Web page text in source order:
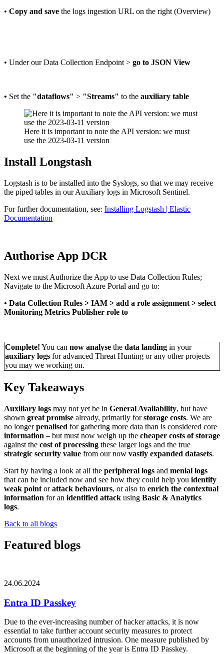
• Copy and save the logs ingestion URL on the right (Overview)
• Under our Data Collection Endpoint > go to JSON View
• Set the "dataflows" > "Streams" to the auxiliary table
Here it is important to note the API version: we must
use the 2023-03-11 version
Install Longstash
Logstash is to be installed into the Syslogs, so that we may receive
the piped tables in our Auxiliary logs in Microsoft Sentinel.
For further documentation, see: Installing Logstash | Elastic
Documentation
Authorise App DCR
Next we must Authorize the App to use Data Collection Rules;
Navigate to the Microsoft Azure Portal and go to:
• Data Collection Rules > IAM > add a role assignment > select
Monitoring Metrics Publisher role to
Complete! You can now analyse the data landing in your
auxiliary logs for advanced Threat Hunting or any other projects
you may we working on.
Key Takeaways
Auxiliary logs may not yet be in General Availability, but have
shown great promise already, primarily forstorage costs. We are
no longerpenalised for gathering more data than is considered core
information – but must now weigh up the cheaper costs of storage
against the cost of processing these larger logs and the true
strategic security value from our now vastly expanded datasets.
Start by having a look at all the peripheral logs and menial logs
that can be included now and see how they could help you identify
weak point orattack behaviours, or also to enrich the contextual
information for an identified attack using Basic & Analytics
logs.
Back to all blogs
Featured blogs
24.06.2024
Entra ID Passkey
Due to the ever-increasing number of hacker attacks, it is now
essential to take further account security measures to protect
accounts from unauthorized intrusion. One measure published by
Microsoft at the beginning of the year is Entra ID Passkey.